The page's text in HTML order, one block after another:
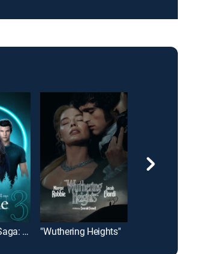
The Twilight Saga: Eclipse "Wuthering Heights"